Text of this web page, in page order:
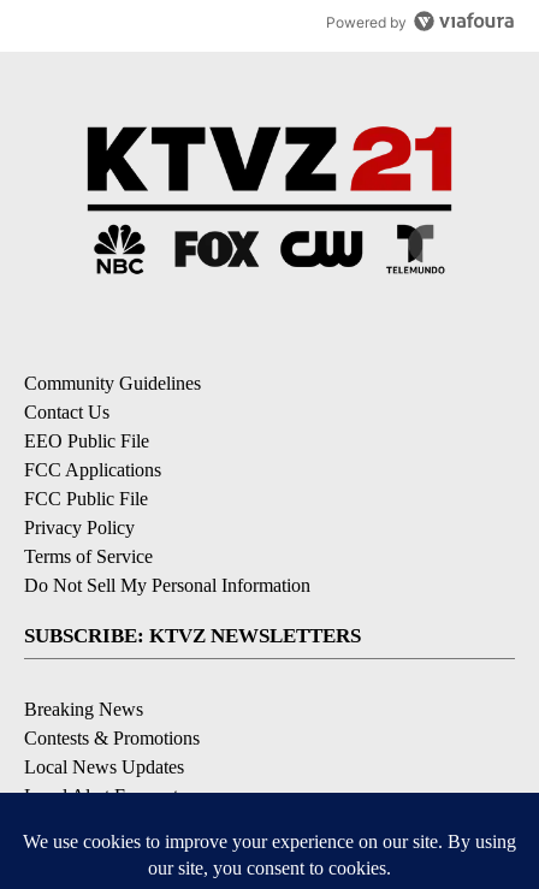
Powered by
Community Guidelines
Contact Us
EEO Public File
FCC Applications
FCC Public File
Privacy Policy
Terms of Service
Do Not Sell My Personal Information
SUBSCRIBE: KTVZ NEWSLETTERS
Breaking News
Contests & Promotions
Local News Updates
Local Alert Forecast
DOWNLOAD: KTVZ APPS